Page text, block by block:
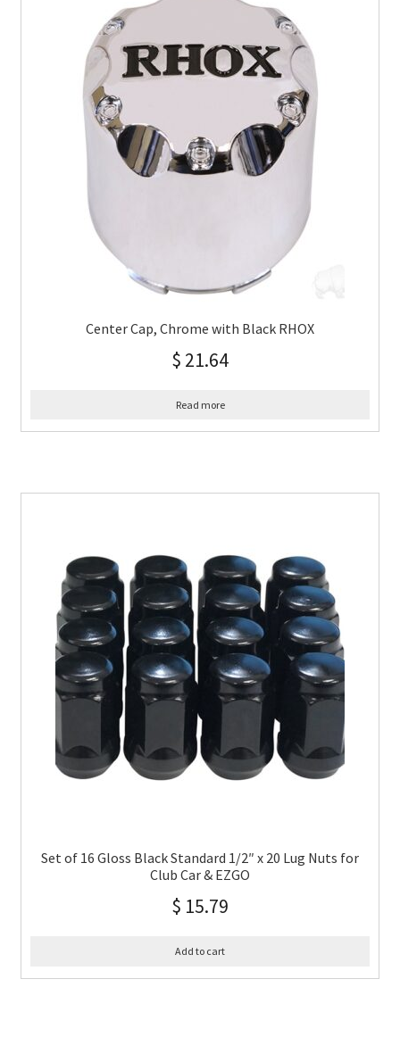
Center Cap, Chrome with Black RHOX
$ 21.64
Read more
Set of 16 Gloss Black Standard 1/2″ x 20 Lug Nuts for
Club Car & EZGO
$ 15.79
Add to cart